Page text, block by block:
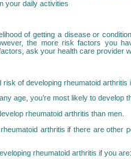
your daily activities
of getting a disease or
the more risk factors you
ask your health care provider
of developing rheumatoid arthritis
age, you’re most likely to develop
rheumatoid arthritis than men.
arthritis if there are other
rheumatoid arthritis if you are: